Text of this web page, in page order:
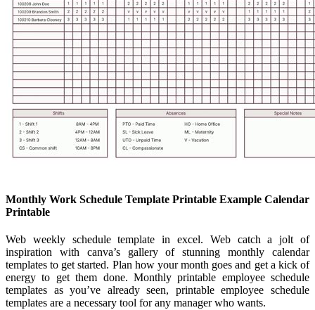
Monthly Work Schedule Template Printable Example Calendar
Printable
Web weekly schedule template in excel. Web catch a jolt of
inspiration with canva’s gallery of stunning monthly calendar
templates to get started. Plan how your month goes and get a kick of
energy to get them done. Monthly printable employee schedule
templates as you’ve already seen, printable employee schedule
templates are a necessary tool for any manager who wants.